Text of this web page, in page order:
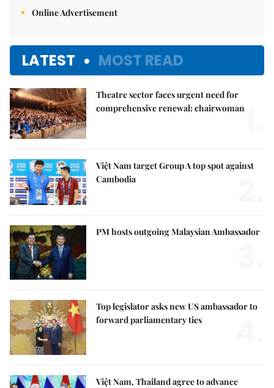
Online Advertisement
LATEST MOST READ
Theatre sector faces urgent need for
comprehensive renewal: chairwoman
Việt Nam target Group A top spot against
Cambodia
PM hosts outgoing Malaysian Ambassador
Top legislator asks new US ambassador to
forward parliamentary ties
Việt Nam, Thailand agree to advance